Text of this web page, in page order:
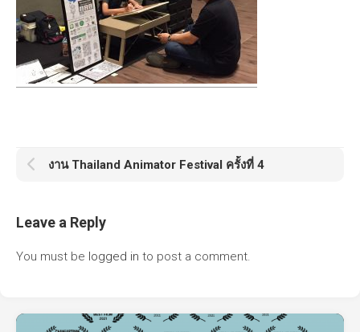
งาน Thailand Animator Festival ครั้งที่ 4
Leave a Reply
You must be logged in to post a comment.